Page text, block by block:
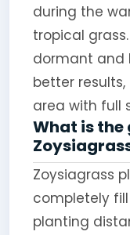
during the
tropical
dormant and
better
area with full
What is
Zoysiagrass
completely
planting